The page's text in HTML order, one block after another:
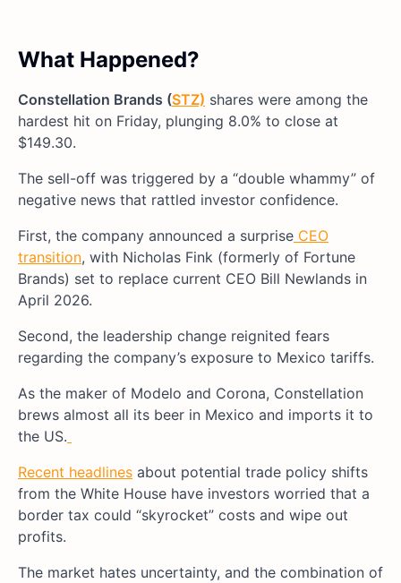
What Happened?
Constellation Brands (STZ) shares were among the
hardest hit on Friday, plunging 8.0% to close at
$149.30.
The sell-off was triggered by a “double whammy” of
negative news that rattled investor confidence.
First, the company announced a surprise CEO
transition, with Nicholas Fink (formerly of Fortune
Brands) set to replace current CEO Bill Newlands in
April 2026.
Second, the leadership change reignited fears
regarding the company’s exposure to Mexico tariffs.
As the maker of Modelo and Corona, Constellation
brews almost all its beer in Mexico and imports it to
the US.
Recent headlines about potential trade policy shifts
from the White House have investors worried that a
border tax could “skyrocket” costs and wipe out
profits.
The market hates uncertainty, and the combination of